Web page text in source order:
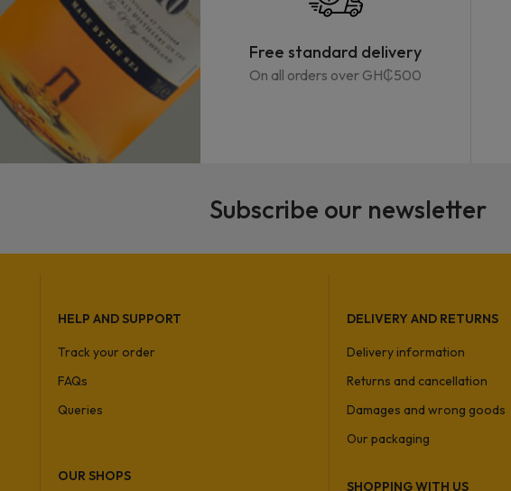
Free standard delivery
On all orders over GH₵500
Subscribe our newsletter
HELP AND SUPPORT
Track your order
FAQs
Queries
OUR SHOPS
DELIVERY AND RETURNS
Delivery information
Returns and cancellation
Damages and wrong goods
Our packaging
SHOPPING WITH US